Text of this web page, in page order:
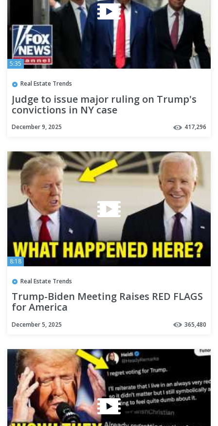
5:35
Real Estate Trends
Judge to issue major ruling on Trump's
convictions in NY case
December 9, 2025 417,296
8:18
Real Estate Trends
Trump-Biden Meeting Raises RED FLAGS
for America
December 5, 2025 365,480